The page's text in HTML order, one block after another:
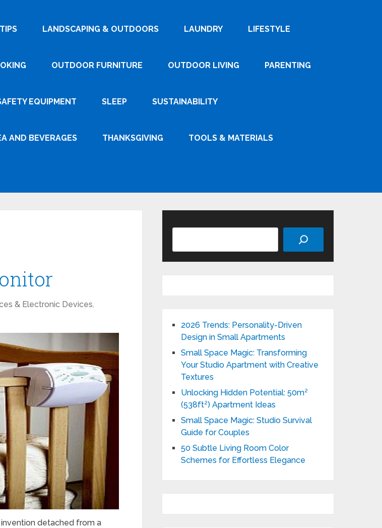
LANDSCAPING & OUTDOORS LAUNDRY LIFESTYLE
OUTDOOR FURNITURE OUTDOOR LIVING PARENTING
EQUIPMENT SLEEP SUSTAINABILITY
AND BEVERAGES THANKSGIVING TOOLS & MATERIALS
& Electronic Devices,
detached from a
2026 Trends: Personality-Driven
Design in Small Apartments
Small Space Magic: Transforming
Your Studio Apartment with Creative
Textures
Unlocking Hidden Potential: 50m²
(538ft²) Apartment Ideas
Small Space Magic: Studio Survival
Guide for Couples
50 Subtle Living Room Color
Schemes for Effortless Elegance